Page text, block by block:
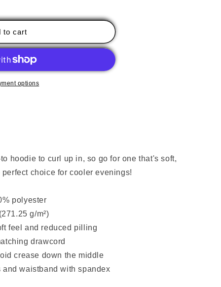
to cart
options
hoodie to curl up in, so go for one that's soft,
choice for cooler evenings!
polyester
g/m²)
feel and reduced pilling
drawcord
crease down the middle
waistband with spandex